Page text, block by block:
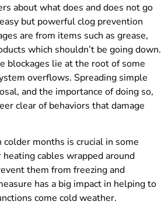
about what does and does not go
but powerful clog prevention
are from items such as grease,
which shouldn’t be going down.
blockages lie at the root of some
overflows. Spreading simple
and the importance of doing so,
clear of behaviors that damage
colder months is crucial in some
cables wrapped around
them from freezing and
has a big impact in helping to
come cold weather.